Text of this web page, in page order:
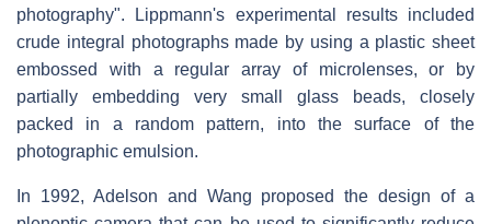
photography". Lippmann's experimental results included
crude integral photographs made by using a plastic sheet
embossed with a regular array of microlenses, or by
partially embedding very small glass beads, closely
packed in a random pattern, into the surface of the
photographic emulsion.
In 1992, Adelson and Wang proposed the design of a